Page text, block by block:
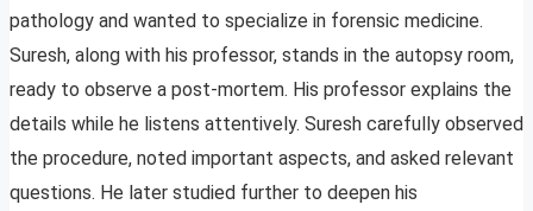
pathology and wanted to specialize in forensic medicine.
Suresh, along with his professor, stands in the autopsy room,
ready to observe a post-mortem. His professor explains the
details while he listens attentively. Suresh carefully observed
the procedure, noted important aspects, and asked relevant
questions. He later studied further to deepen his